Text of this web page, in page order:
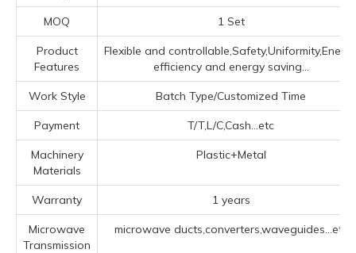
MOQ 1 Set
Product
Features
Flexible and
efficiency and energy saving...
Work Style Batch Type/Customized Time
Payment T/T,L/C,Cash...etc
Machinery
Materials
Plastic+Metal
Warranty 1 years
Microwave
Transmission
microwave ducts,converters,waveguides...etc